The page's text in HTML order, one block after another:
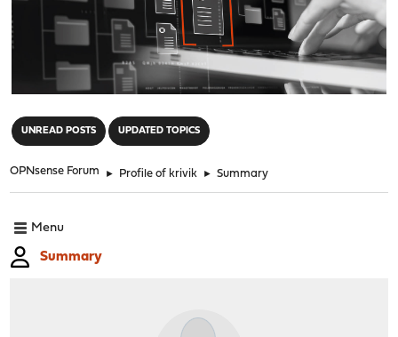
UNREAD POSTS UPDATED TOPICS
OPNsense Forum ► Profile of krivik ► Summary
Menu
Summary